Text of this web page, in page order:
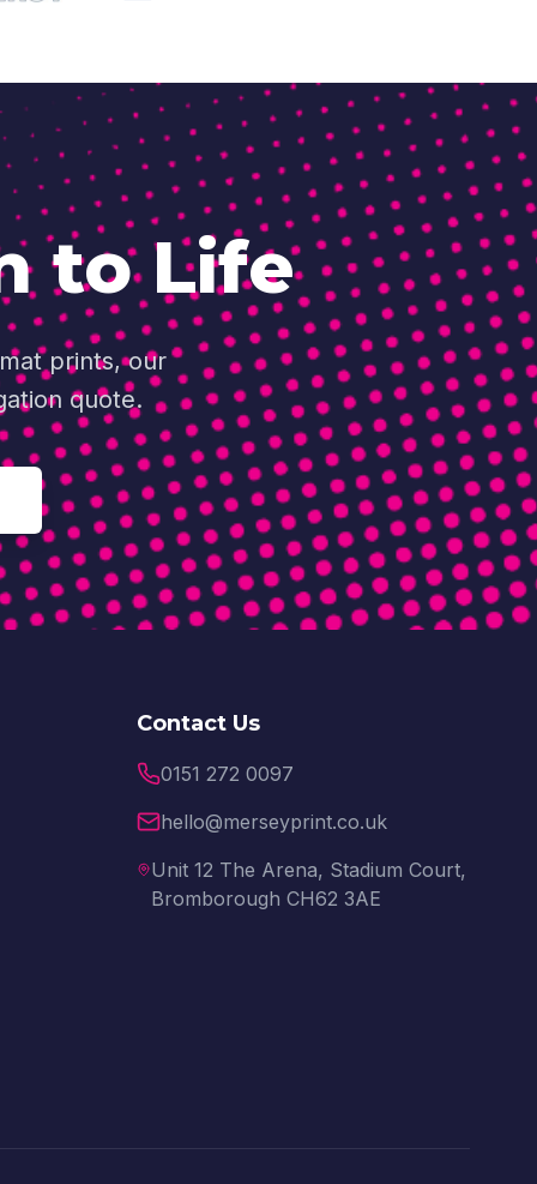
to Life
prints, our
quote.
Contact Us
0151 272 0097
hello@merseyprint.co.uk
Unit 12 The Arena, Stadium Court,
Bromborough CH62 3AE